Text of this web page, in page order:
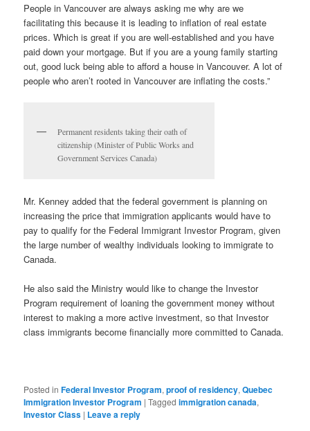
People in Vancouver are always asking me why are we
facilitating this because it is leading to inflation of real estate
prices. Which is great if you are well-established and you have
paid down your mortgage. But if you are a young family starting
out, good luck being able to afford a house in Vancouver. A lot of
people who aren’t rooted in Vancouver are inflating the costs.”
Permanent residents taking their oath of
citizenship (Minister of Public Works and
Government Services Canada)
Mr. Kenney added that the federal government is planning on
increasing the price that immigration applicants would have to
pay to qualify for the Federal Immigrant Investor Program, given
the large number of wealthy individuals looking to immigrate to
Canada.
He also said the Ministry would like to change the Investor
Program requirement of loaning the government money without
interest to making a more active investment, so that Investor
class immigrants become financially more committed to Canada.
Posted in Federal Investor Program,proof of residency,Quebec
Immigration Investor Program |Tagged immigration canada,
Investor Class | Leave a reply